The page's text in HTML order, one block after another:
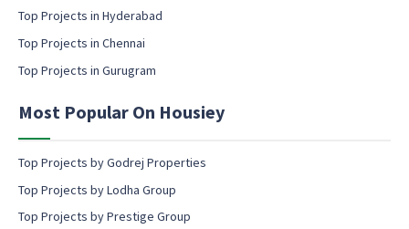
o
n
e
t
Top Projects in Hyderabad
Top Projects in Chennai
Top Projects in Gurugram
Most Popular On Housiey
Top Projects by Godrej Properties
Top Projects by Lodha Group
Top Projects by Prestige Group